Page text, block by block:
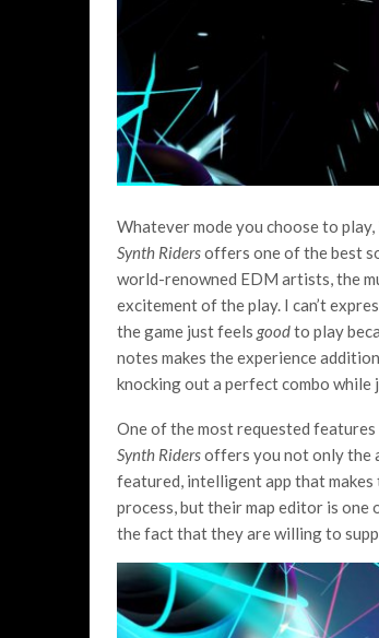
Whatever mode you choose to
Synth Ridersoffers one of the best
world-renowned EDM artists, the
excitement of the play. I can’t
the game just feels goodto play
notes makes the experience
knocking out a perfect combo while
One of the most requested
Synth Ridersoffers you not only the
featured, intelligent app that makes
process, but their map editor is one
the fact that they are willing to